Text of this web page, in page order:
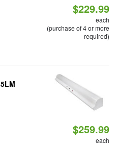
$229.99
each
(purchase of 4 or more
required)
$259.99
each